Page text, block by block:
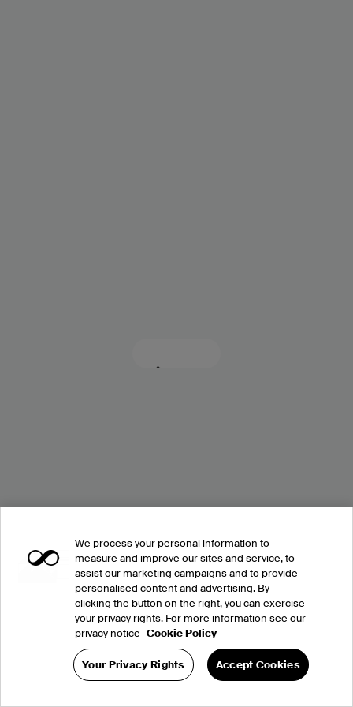
We process your personal information to
measure and improve our sites and service, to
assist our marketing campaigns and to provide
personalised content and advertising. By
clicking the button on the right, you can exercise
your privacy rights. For more information see our
privacy notice Cookie Policy
Your Privacy Rights Accept Cookies